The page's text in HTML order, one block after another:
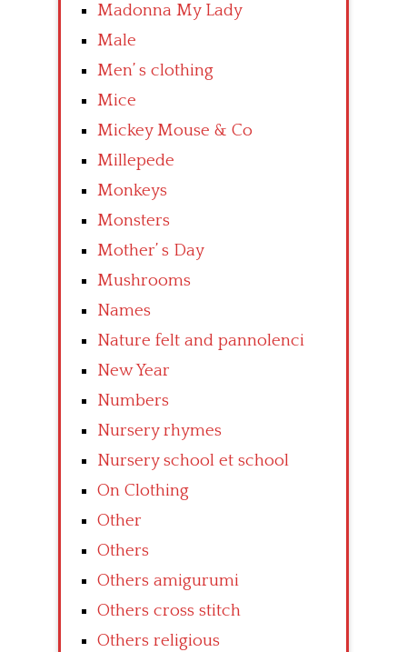
Madonna My Lady
Male
Men’ s clothing
Mice
Mickey Mouse & Co
Millepede
Monkeys
Monsters
Mother’ s Day
Mushrooms
Names
Nature felt and pannolenci
New Year
Numbers
Nursery rhymes
Nursery school et school
On Clothing
Other
Others
Others amigurumi
Others cross stitch
Others religious